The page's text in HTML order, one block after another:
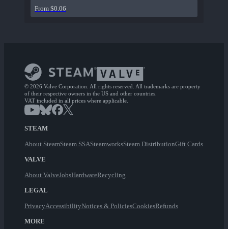
From $0.06
© 2026 Valve Corporation. All rights reserved. All trademarks are property
of their respective owners in the US and other countries.
VAT included in all prices where applicable.
STEAM
About SteamSteam SSASteamworksSteam DistributionGift Cards
VALVE
About ValveJobsHardwareRecycling
LEGAL
PrivacyAccessibilityNotices & PoliciesCookiesRefunds
MORE